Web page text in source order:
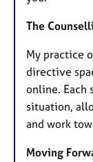
The
My practice
directive
online. Each
situation,
and work
Moving